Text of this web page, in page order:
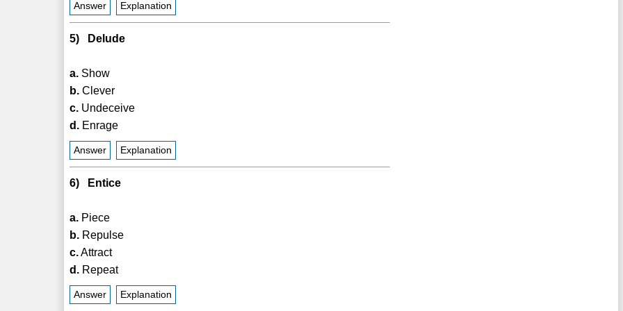
Answer Explanation
5) Delude
a. Show
b. Clever
c. Undeceive
d. Enrage
Answer Explanation
6) Entice
a. Piece
b. Repulse
c.Attract
d. Repeat
Answer Explanation